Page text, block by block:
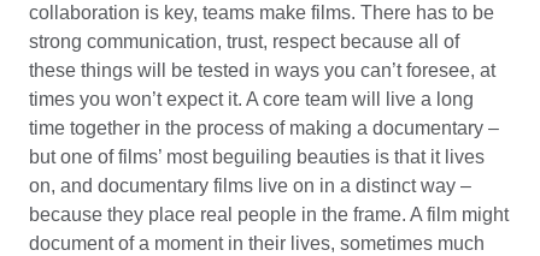
collaboration is key, teams make films. There has to be
strong communication, trust, respect because all of
these things will be tested in ways you can’t foresee, at
times you won’t expect it. A core team will live a long
time together in the process of making a documentary –
but one of films’ most beguiling beauties is that it lives
on, and documentary films live on in a distinct way –
because they place real people in the frame. A film might
document of a moment in their lives, sometimes much